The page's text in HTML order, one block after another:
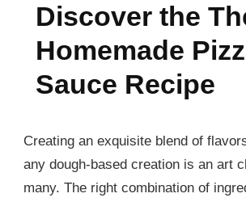
Discover the
Homemade
Sauce Recipe
Creating an exquisite blend of
any dough-based creation is an art
many. The right combination of